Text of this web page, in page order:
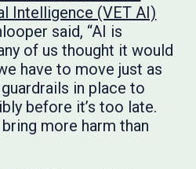
Intelligence (VET AI)
said, “AI is
of us thought it would
have to move just as
in place to
before it’s too late.
more harm than